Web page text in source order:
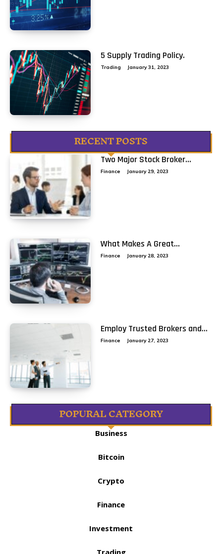
5 Supply Trading Policy.
Trading January 31, 2023
RECENT POSTS
Two Major Stock Broker...
Finance January 29, 2023
What Makes A Great...
Finance January 28, 2023
Employ Trusted Brokers and...
Finance January 27, 2023
POPURAL CATEGORY
Business
Bitcoin
Crypto
Finance
Investment